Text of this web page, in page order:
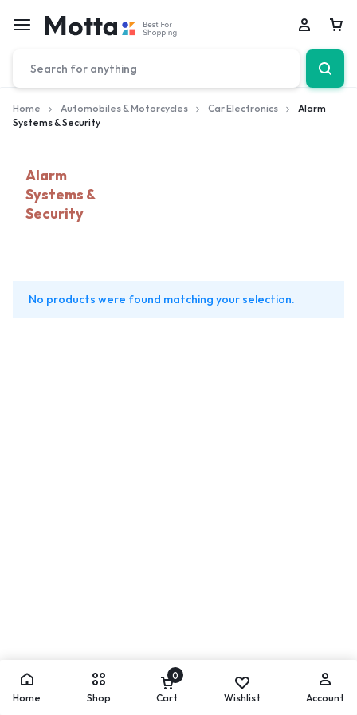
Home Automobiles & Motorcycles Car Electronics
Alarm
Systems & Security
Alarm
Systems &
Security
No products were found matching your selection.
Home Shop
0
Cart Wishlist Account